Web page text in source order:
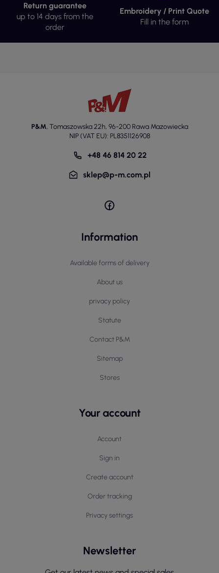
Return guarantee
up to 14 days from the
order
Embroidery / Print Quote
Fill in the form
P&M, Tomaszowska 22h, 96-200 Rawa Mazowiecka
NIP (VAT EU): PL8351126908
+48 46 814 20 22
sklep@p-m.com.pl
Information
Available forms of delivery
About us
privacy policy
Statute
Contact P&M
Sitemap
Stores
Your account
Account
Sign in
Create account
Order tracking
Privacy settings
Newsletter